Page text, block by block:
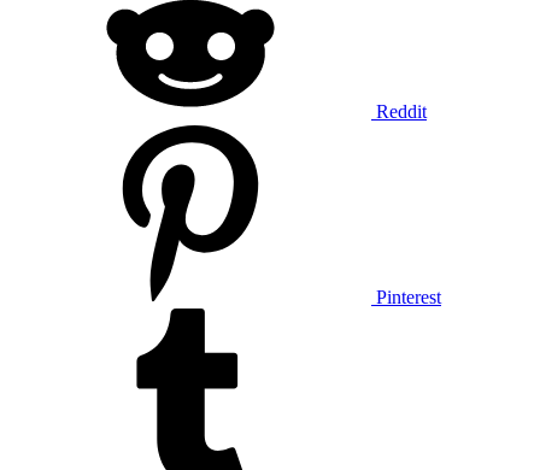
Reddit
Pinterest